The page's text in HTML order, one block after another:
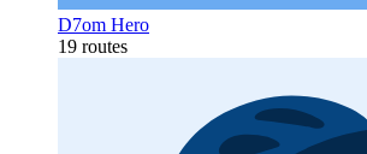
D7om Hero
19 routes